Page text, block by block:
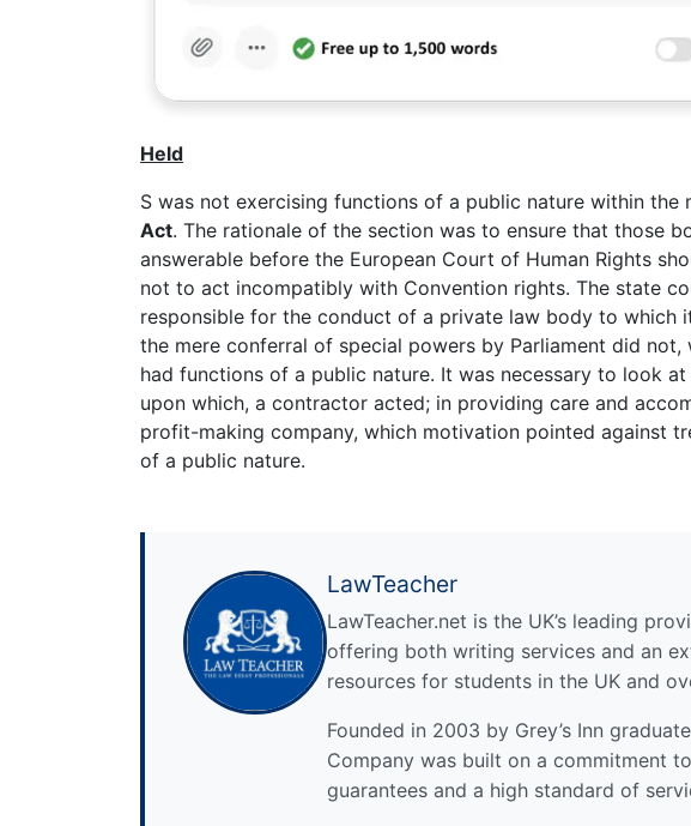
Held
S was not exercising functions of a public nature within the
Act. The rationale of the section was to ensure that those
answerable before the European Court of Human Rights
not to act incompatibly with Convention rights. The state
responsible for the conduct of a private law body to which
the mere conferral of special powers by Parliament did
had functions of a public nature. It was necessary to look
upon which, a contractor acted; in providing care and
profit-making company, which motivation pointed against
of a public nature.
LawTeacher
LawTeacher.net is the UK’s leading
offering both writing services and an
resources for students in the UK and
Founded in 2003 by Grey’s Inn
Company was built on a commitment
guarantees and a high standard of